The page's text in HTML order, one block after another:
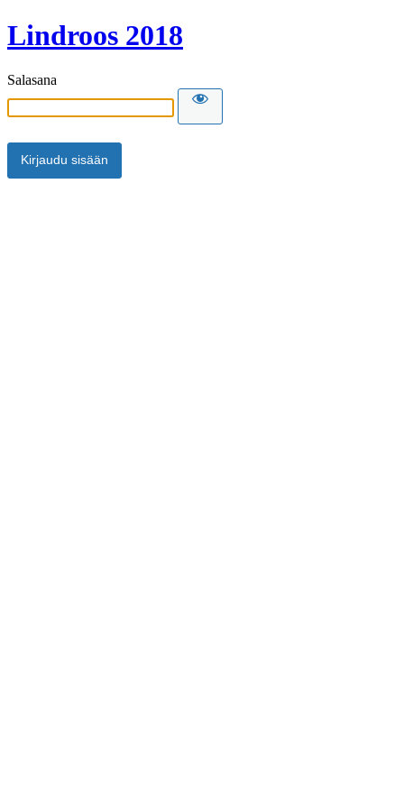
Lindroos 2018
Salasana